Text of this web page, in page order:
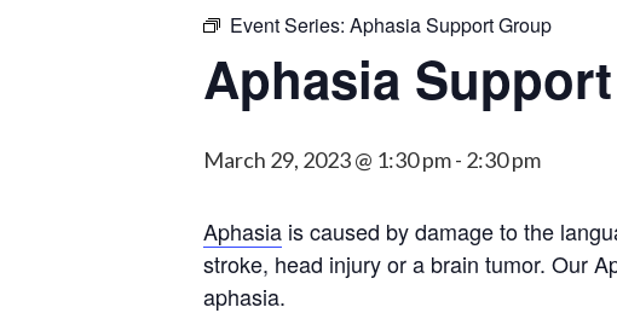
Event Series: Aphasia Support Group
Aphasia
March 29, 2023 @ 1:30 pm- 2:30 pm
Aphasia is caused by damage to the
stroke, head injury or a brain tumor. Our
aphasia.